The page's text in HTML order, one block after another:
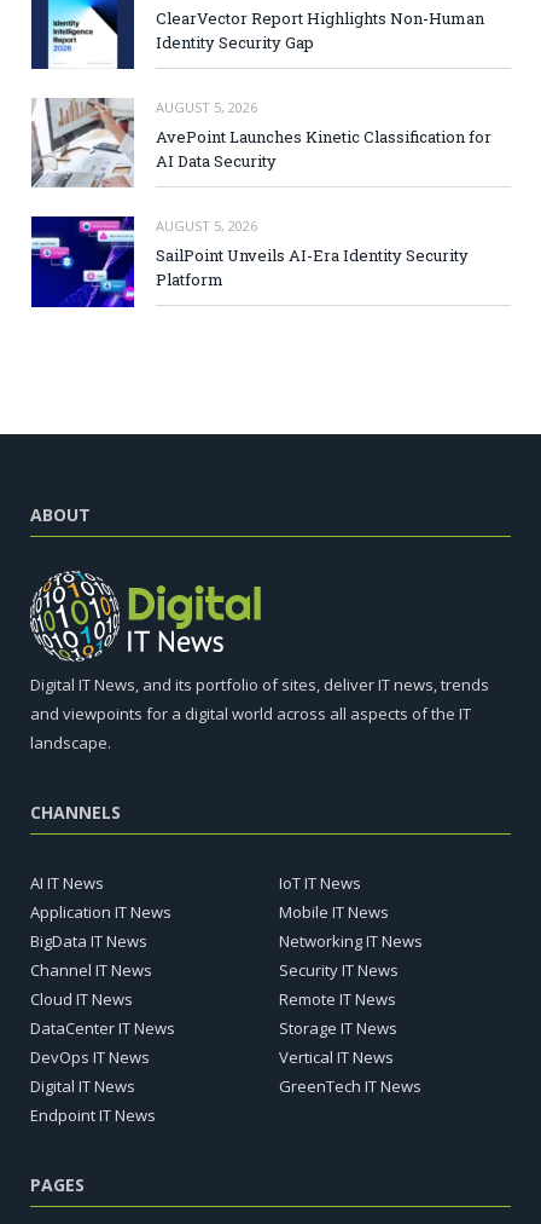
ClearVector Report Highlights Non-Human
Identity Security Gap
AUGUST 5, 2026
AvePoint Launches Kinetic Classification for
AI Data Security
AUGUST 5, 2026
SailPoint Unveils AI-Era Identity Security
Platform
ABOUT
Digital IT News, and its portfolio of sites, deliver IT news, trends
and viewpoints for a digital world across all aspects of the IT
landscape.
CHANNELS
AI IT News
Application IT News
BigData IT News
Channel IT News
Cloud IT News
DataCenter IT News
DevOps IT News
Digital IT News
Endpoint IT News
IoT IT News
Mobile IT News
Networking IT News
Security IT News
Remote IT News
Storage IT News
Vertical IT News
GreenTech IT News
PAGES